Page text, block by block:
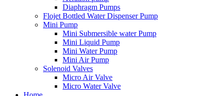
Diaphragm Pumps
Flojet Bottled Water Dispenser Pump
Mini Pump
Mini Submersible water Pump
Mini Liquid Pump
Mini Water Pump
Mini Air Pump
Solenoid Valves
Micro Air Valve
Micro Water Valve